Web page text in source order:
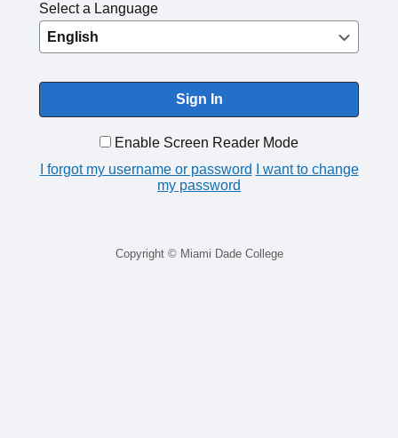
Select a Language
Enable Screen Reader Mode
I forgot my username or password
I want to change
my password
Copyright © Miami Dade College